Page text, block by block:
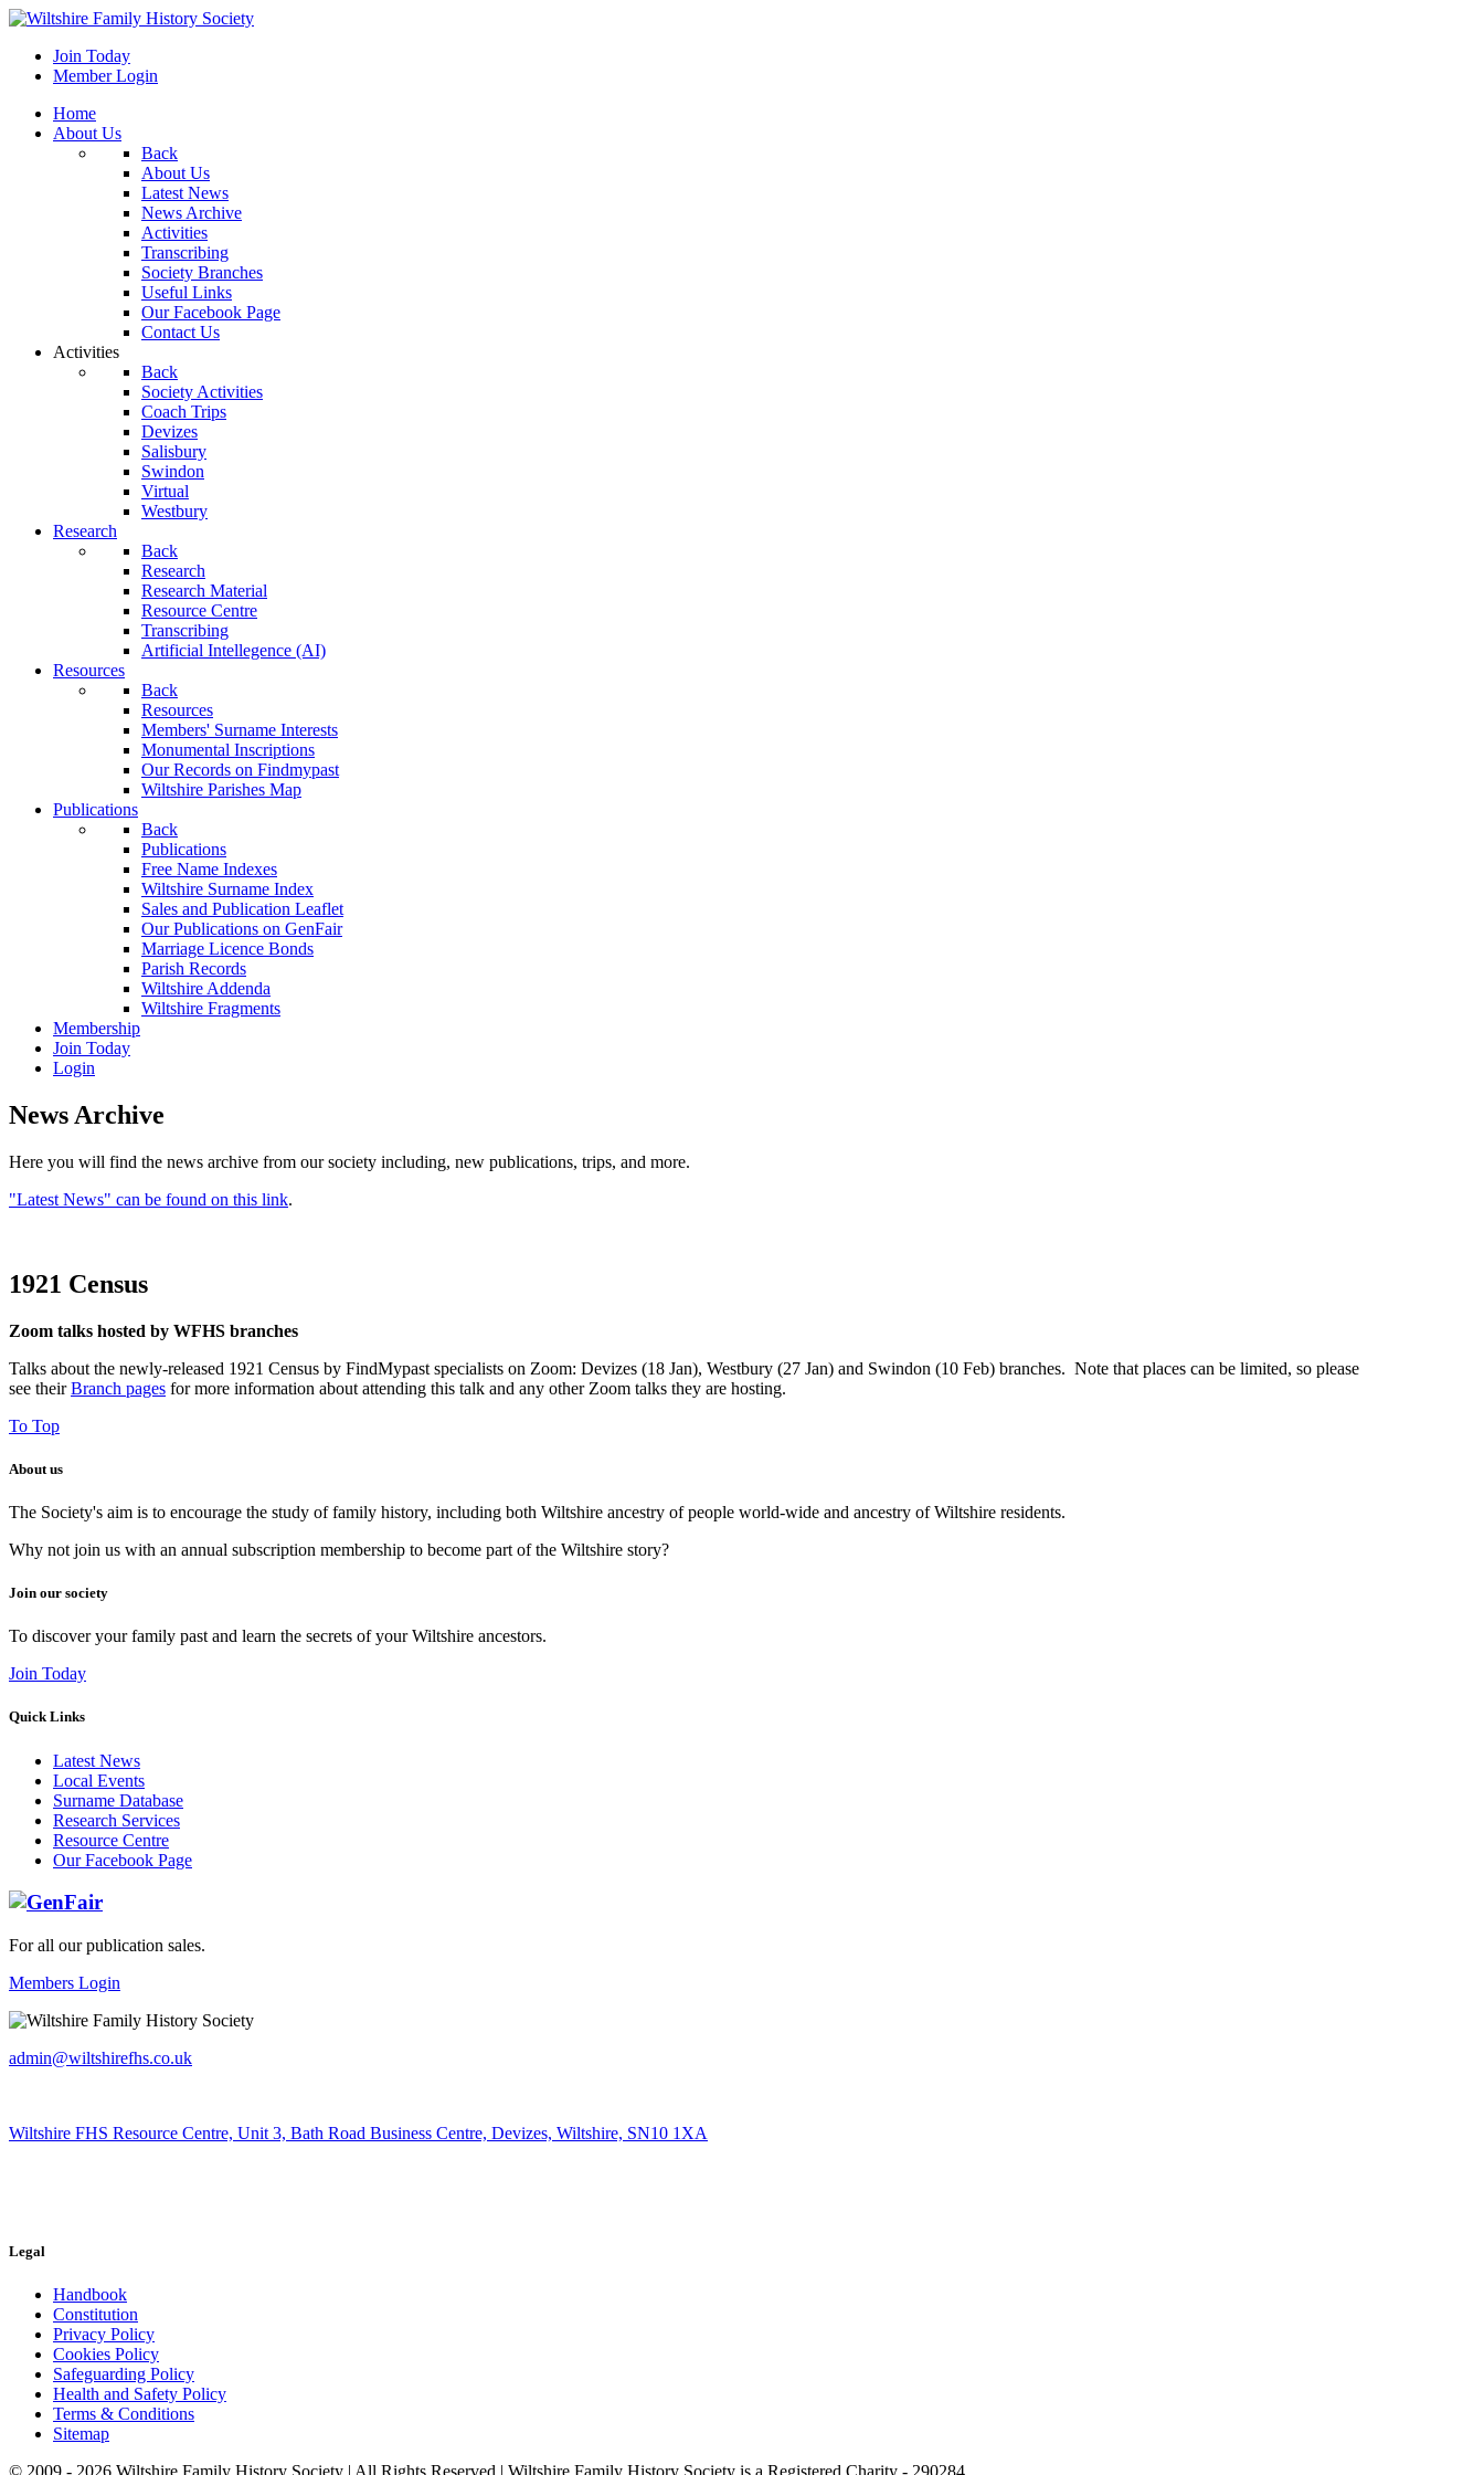
Join Today
Member Login
Home
About Us
Back
About Us
Latest News
News Archive
Activities
Transcribing
Society Branches
Useful Links
Our Facebook Page
Contact Us
Activities
Back
Society Activities
Coach Trips
Devizes
Salisbury
Swindon
Virtual
Westbury
Research
Back
Research
Research Material
Resource Centre
Transcribing
Artificial Intellegence (AI)
Resources
Back
Resources
Members' Surname Interests
Monumental Inscriptions
Our Records on Findmypast
Wiltshire Parishes Map
Publications
Back
Publications
Free Name Indexes
Wiltshire Surname Index
Sales and Publication Leaflet
Our Publications on GenFair
Marriage Licence Bonds
Parish Records
Wiltshire Addenda
Wiltshire Fragments
Membership
Join Today
Login
News Archive
Here you will find the news archive from our society including, new publications, trips, and more.
"Latest News" can be found on this link.
1921 Census
Zoom talks hosted by WFHS branches
Talks about the newly-released 1921 Census by FindMypast specialists on Zoom: Devizes (18 Jan), Westbury (27 Jan) and Swindon (10 Feb) branches. Note that places can be limited, so please
see theirBranch pages for more information about attending this talk and any other Zoom talks they are hosting.
To Top
About us
The Society's aim is to encourage the study of family history, including both Wiltshire ancestry of people world-wide and ancestry of Wiltshire residents.
Why not join us with an annual subscription membership to become part of the Wiltshire story?
Join our society
To discover your family past and learn the secrets of your Wiltshire ancestors.
Join Today
Quick Links
Latest News
Local Events
Surname Database
Research Services
Resource Centre
Our Facebook Page
For all our publication sales.
Members Login
admin@wiltshirefhs.co.uk
Wiltshire FHS Resource Centre, Unit 3, Bath Road Business Centre, Devizes, Wiltshire, SN10 1XA
Legal
Handbook
Constitution
Privacy Policy
Cookies Policy
Safeguarding Policy
Health and Safety Policy
Terms & Conditions
Sitemap